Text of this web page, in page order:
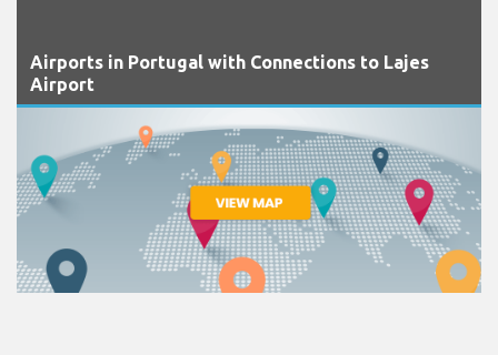
Airports in Portugal with Connections to Lajes
Airport